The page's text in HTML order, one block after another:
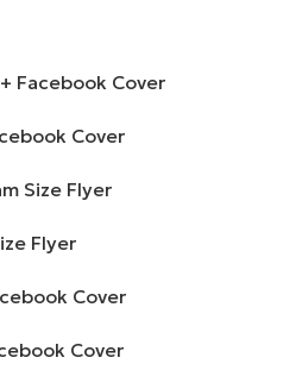
Facebook Cover
Cover
Size Flyer
Flyer
Cover
Cover